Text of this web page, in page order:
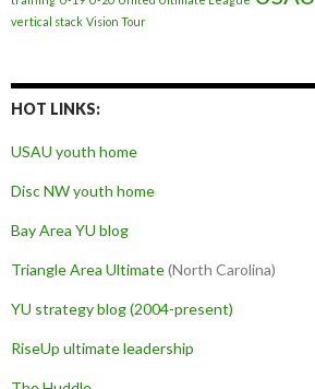
vertical stack Vision Tour
HOT LINKS:
USAU youth home
Disc NW youth home
Bay Area YU blog
Triangle Area Ultimate(North Carolina)
YU strategy blog (2004-present)
RiseUp ultimate leadership